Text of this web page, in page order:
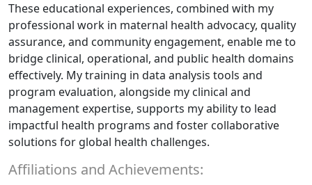
These educational experiences, combined with my
professional work in maternal health advocacy, quality
assurance, and community engagement, enable me to
bridge clinical, operational, and public health domains
effectively. My training in data analysis tools and
program evaluation, alongside my clinical and
management expertise, supports my ability to lead
impactful health programs and foster collaborative
solutions for global health challenges.
Affiliations and Achievements: